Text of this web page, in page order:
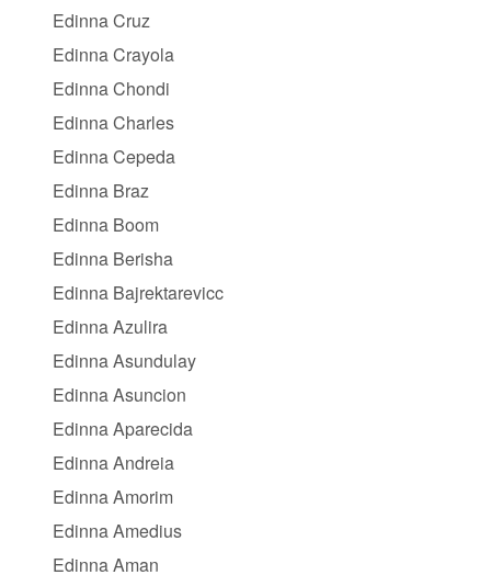
Edinna Cruz
Edinna Crayola
Edinna Chondi
Edinna Charles
Edinna Cepeda
Edinna Braz
Edinna Boom
Edinna Berisha
Edinna Bajrektarevicc
Edinna Azulira
Edinna Asundulay
Edinna Asuncion
Edinna Aparecida
Edinna Andreia
Edinna Amorim
Edinna Amedius
Edinna Aman